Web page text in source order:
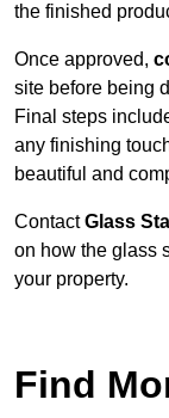
the finished
Once approved,
site before being
Final steps
any finishing
beautiful and
ContactGlass
on how the glass
your property.
Find